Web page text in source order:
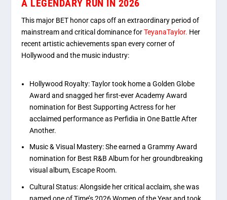
A LEGENDARY RUN IN 2026
This major BET honor caps off an extraordinary period of
mainstream and critical dominance forTeyanaTaylor. Her
recent artistic achievements span every corner of
Hollywood and the music industry:
Hollywood Royalty:Taylor took home aGolden Globe
Award and snagged her first-everAcademy Award
nomination for Best Supporting Actress for her
acclaimed performance as Perfidia inOne Battle After
Another.
Music & Visual Mastery:She earned a Grammy Award
nomination for Best R&B Album for her groundbreaking
visual album, Escape Room.
Cultural Status:Alongside her critical acclaim, she was